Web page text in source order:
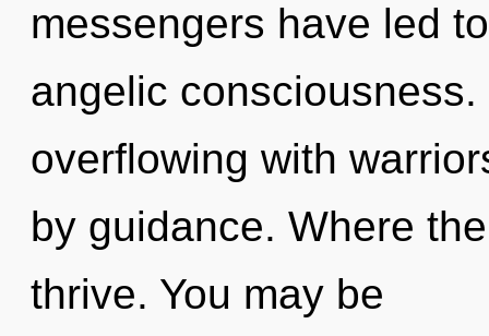
messengers have led
angelic
overflowing with
by guidance. Where
thrive. You may be